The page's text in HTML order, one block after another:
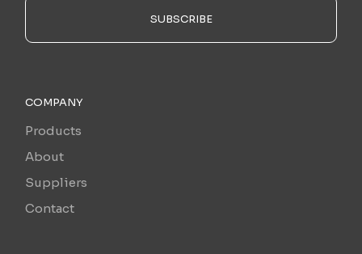
SUBSCRIBE
COMPANY
Products
About
Suppliers
Contact